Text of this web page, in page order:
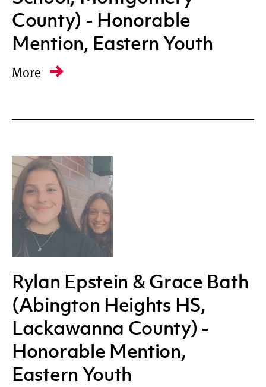
County) - Honorable
Mention, Eastern Youth
More
Rylan Epstein & Grace Bath
(Abington Heights HS,
Lackawanna County) -
Honorable Mention,
Eastern Youth